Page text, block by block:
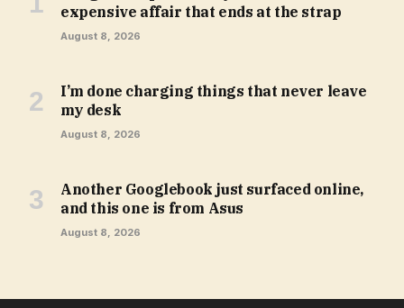
expensive affair that ends at the strap
August 8, 2026
I’m done charging things that never leave
my desk
August 8, 2026
Another Googlebook just surfaced online,
and this one is from Asus
August 8, 2026